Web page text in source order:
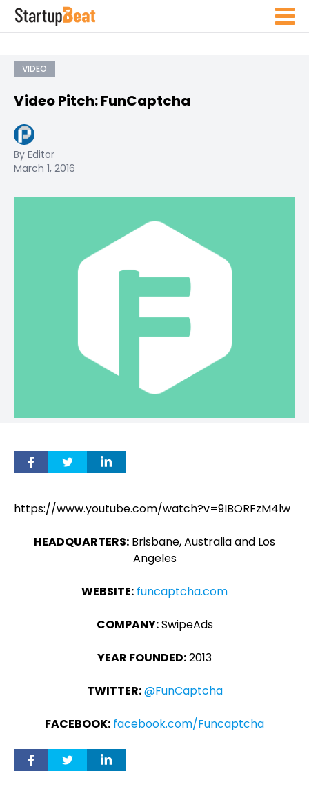
VIDEO
Video Pitch: FunCaptcha
By Editor
March 1, 2016
https://www.youtube.com/watch?v=9IBORFzM4lw
HEADQUARTERS: Brisbane, Australia and Los
Angeles
WEBSITE: funcaptcha.com
COMPANY:SwipeAds
YEAR FOUNDED:2013
TWITTER:@FunCaptcha
FACEBOOK: facebook.com/Funcaptcha